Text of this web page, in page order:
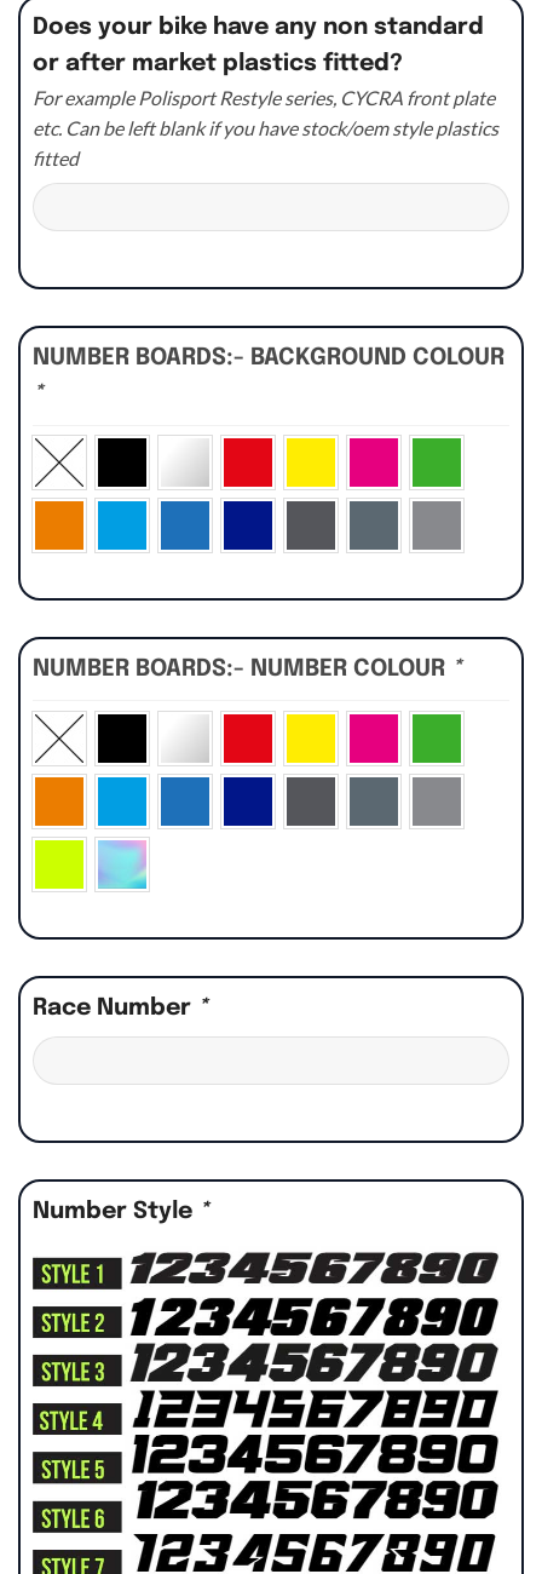
Does your bike have any non standard
or after market plastics fitted?
For example Polisport Restyle series, CYCRA front plate
etc. Can be left blank if you have stock/oem style plastics
fitted
NUMBER BOARDS:- BACKGROUND COLOUR
*
NUMBER BOARDS:- NUMBER COLOUR *
Race Number *
Number Style *